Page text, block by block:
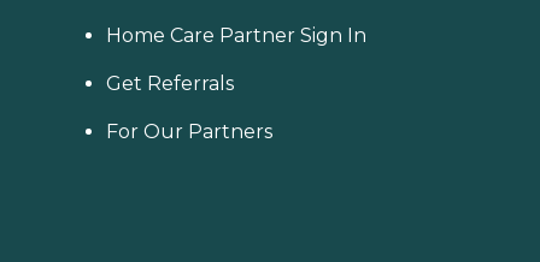
Home Care Partner Sign In
Get Referrals
For Our Partners